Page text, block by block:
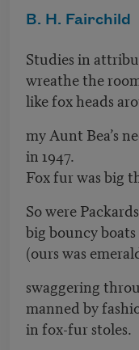
B. H. Fairchild
Studies in
wreathe the
like fox heads
my Aunt Bea’s
in 1947.
Fox fur was big
So were
big bouncy boats
(ours was
swaggering
manned by
in fox-fur stoles.